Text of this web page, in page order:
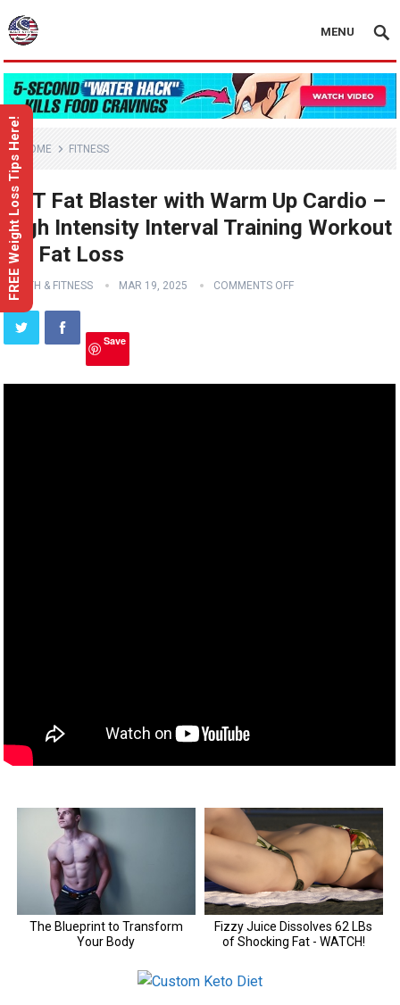
MENU
HOME FITNESS
HIIT Fat Blaster with Warm Up Cardio –
High Intensity Interval Training Workout
for Fat Loss
HEALTH & FITNESS MAR 19, 2025 COMMENTS OFF
Save
FREE Weight Loss Tips Here!